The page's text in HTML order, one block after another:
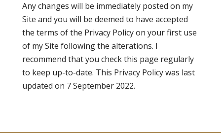
Any changes will be immediately posted on my
Site and you will be deemed to have accepted
the terms of the Privacy Policy on your first use
of my Site following the alterations. I
recommend that you check this page regularly
to keep up-to-date. This Privacy Policy was last
updated on 7 September 2022.